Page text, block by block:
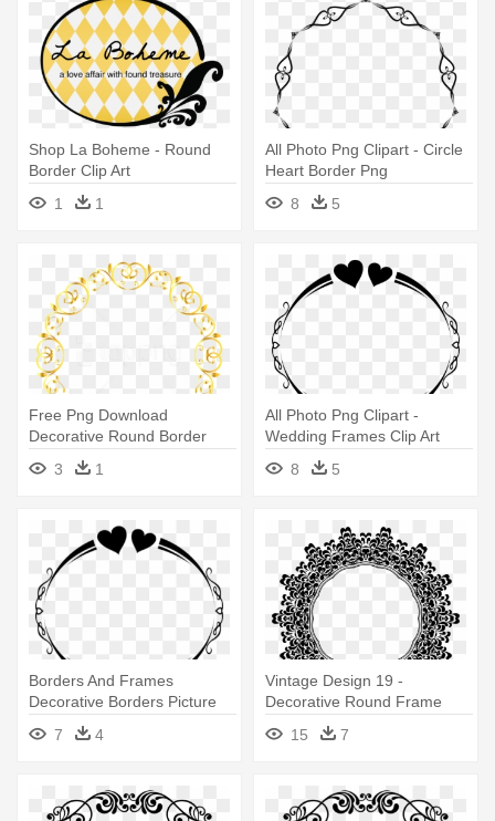
Shop La Boheme - Round
Border Clip Art
1
1
All Photo Png Clipart - Circle
Heart Border Png
8
5
Free Png Download
Decorative Round Border
Frame Clipart - Cute Borders
S
3 1
All Photo Png Clipart -
Wedding Frames Clip Art
8
5
Borders And Frames
Decorative Borders Picture
Frames - Wedding Frames
Clip Art
7 4
Vintage Design 19 -
Decorative Round Frame
15 7